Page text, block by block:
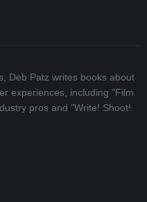
Deb Patz writes books about
experiences, including "Film
pros and "Write! Shoot!